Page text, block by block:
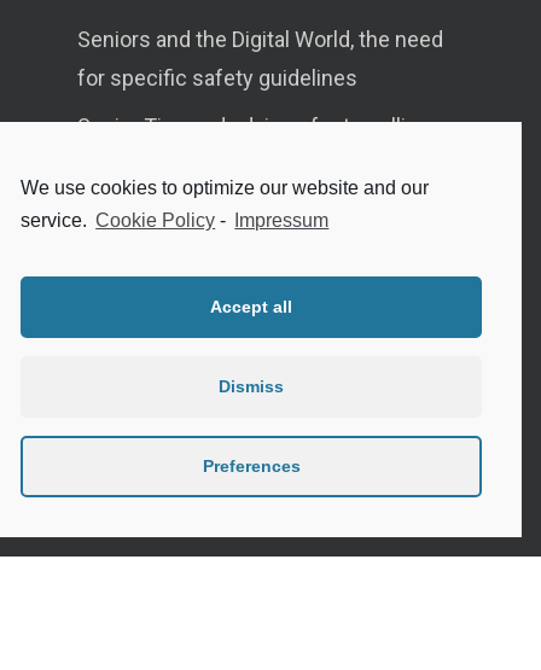
We use cookies to optimize our website and our
service. Cookie Policy - Impressum
Accept all
Dismiss
Preferences
Seniors and the Digital World, the need
for specific safety guidelines
Senior Tips and advices for travelling
Internet safety for seniors
Meeting new people as a senior
Sleep in the elderly
Cookie Policy (EU)
Contact
Instagram
Google
LinkedIn
MailLink